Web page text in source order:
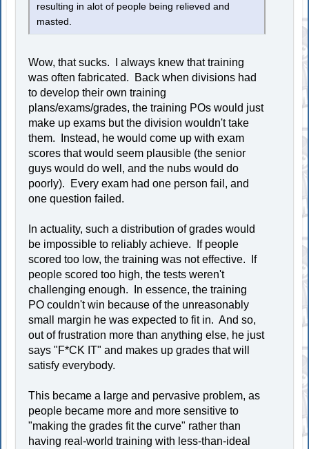
resulting in alot of people being relieved and
masted.
Wow, that sucks. I always knew that training
was often fabricated. Back when divisions had
to develop their own training
plans/exams/grades, the training POs would just
make up exams but the division wouldn't take
them. Instead, he would come up with exam
scores that would seem plausible (the senior
guys would do well, and the nubs would do
poorly). Every exam had one person fail, and
one question failed.
In actuality, such a distribution of grades would
be impossible to reliably achieve. If people
scored too low, the training was not effective. If
people scored too high, the tests weren't
challenging enough. In essence, the training
PO couldn't win because of the unreasonably
small margin he was expected to fit in. And so,
out of frustration more than anything else, he just
says "F*CK IT" and makes up grades that will
satisfy everybody.
This became a large and pervasive problem, as
people became more and more sensitive to
"making the grades fit the curve" rather than
having real-world training with less-than-ideal